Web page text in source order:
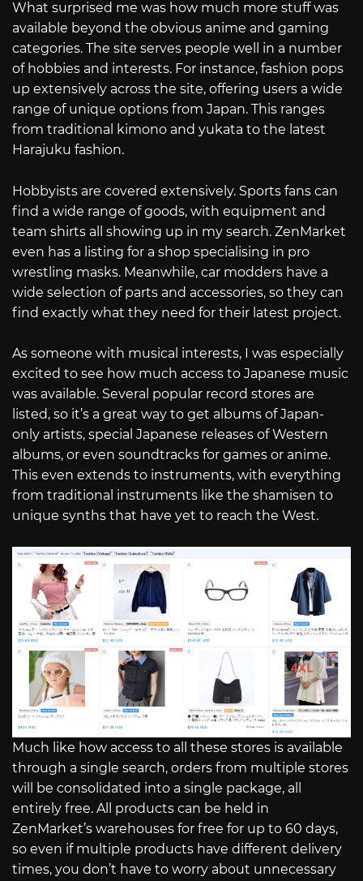
What surprised me was how much more stuff was
available beyond the obvious anime and gaming
categories. The site serves people well in a number
of hobbies and interests. For instance, fashion pops
up extensively across the site, offering users a wide
range of unique options from Japan. This ranges
from traditional kimono and yukata to the latest
Harajuku fashion.
Hobbyists are covered extensively. Sports fans can
find a wide range of goods, with equipment and
team shirts all showing up in my search. ZenMarket
even has a listing for a shop specialising in pro
wrestling masks. Meanwhile, car modders have a
wide selection of parts and accessories, so they can
find exactly what they need for their latest project.
As someone with musical interests, I was especially
excited to see how much access to Japanese music
was available. Several popular record stores are
listed, so it’s a great way to get albums of Japan-
only artists, special Japanese releases of Western
albums, or even soundtracks for games or anime.
This even extends to instruments, with everything
from traditional instruments like the shamisen to
unique synths that have yet to reach the West.
Much like how access to all these stores is available
through a single search, orders from multiple stores
will be consolidated into a single package, all
entirely free. All products can be held in
ZenMarket’s warehouses for free for up to 60 days,
so even if multiple products have different delivery
times, you don’t have to worry about unnecessary